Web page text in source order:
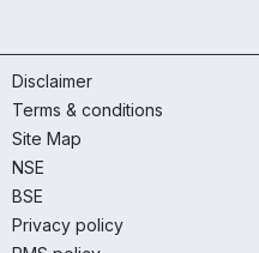
Disclaimer
Terms & conditions
Site Map
NSE
BSE
Privacy policy